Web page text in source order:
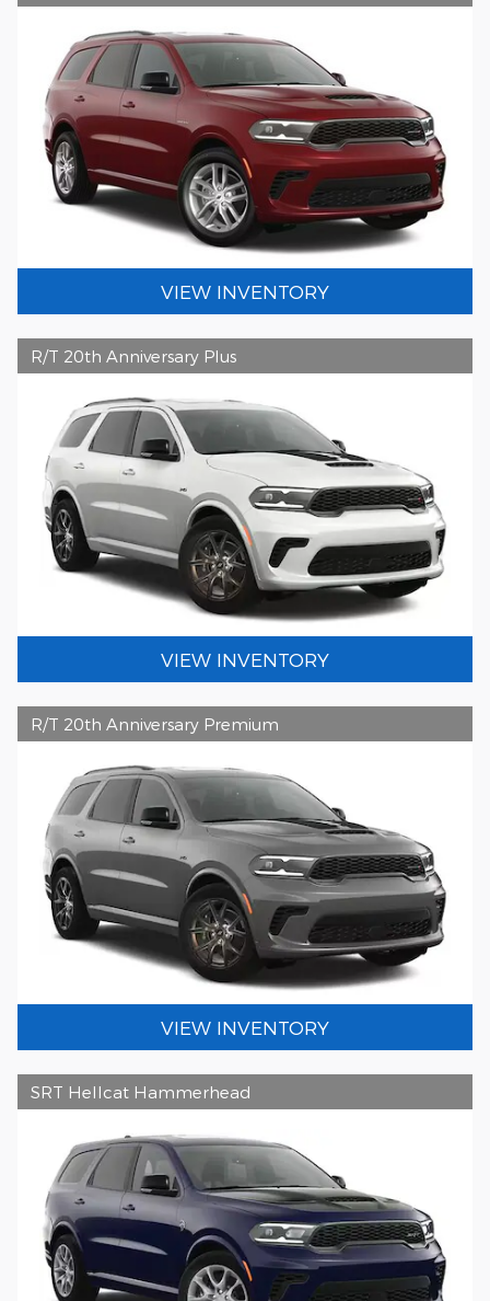
VIEW INVENTORY
R/T 20th Anniversary Plus
VIEW INVENTORY
R/T 20th Anniversary Premium
VIEW INVENTORY
SRT Hellcat Hammerhead